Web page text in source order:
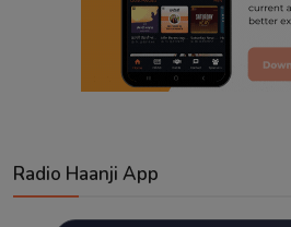
Radio Haanji App